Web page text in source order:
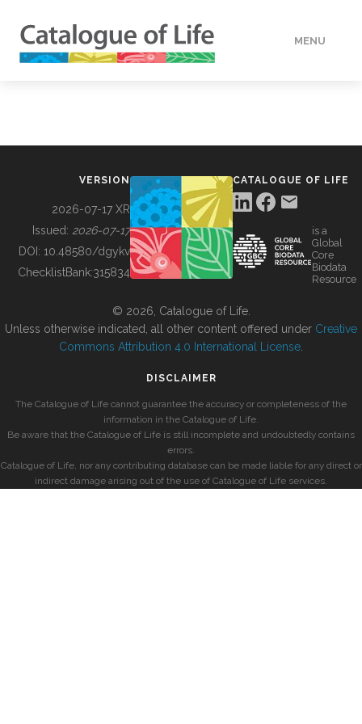
MENU
BUILDING COL
VERSION
2026-07-17 XR
Issued: 2026-07-17
DOI: 10.48580/dgykv
ChecklistBank:315834
CATALOGUE OF LIFE
is a
Global
Core
Biodata
Resource
© 2026, Catalogue of Life.
Unless otherwise indicated, all other content offered under Creative
Commons Attribution 4.0 International License
DISCLAIMER
The Catalogue of Life cannot guarantee the accuracy or completeness of the
information in the Catalogue of Life.
Be aware that the Catalogue of Life is still incomplete and undoubtedly contains
errors.
Catalogue of Life, nor any contributing database can be made liable for any direct or
indirect damage arising out of the use of Catalogue of Life services.